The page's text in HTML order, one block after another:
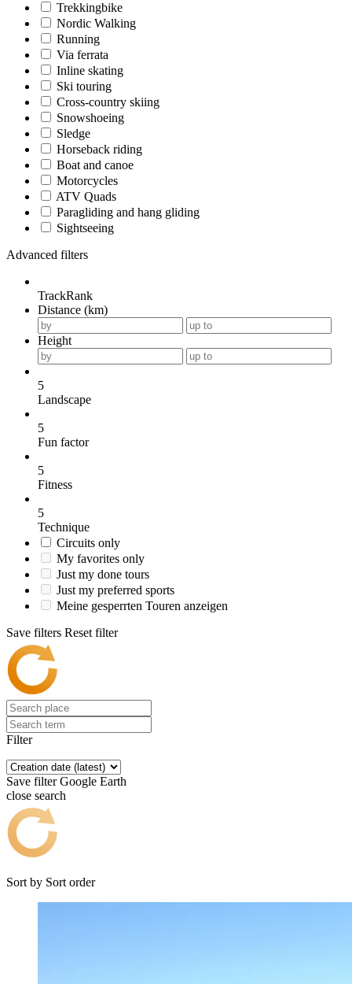
Trekkingbike
Nordic Walking
Running
Via ferrata
Inline skating
Ski touring
Cross-country skiing
Snowshoeing
Sledge
Horseback riding
Boat and canoe
Motorcycles
ATV Quads
Paragliding and hang gliding
Sightseeing
Advanced filters
TrackRank
Distance (km)
Height
5
Landscape
5
Fun factor
5
Fitness
5
Technique
Circuits only
My favorites only
Just my done tours
Just my preferred sports
Meine gesperrten Touren anzeigen
Save filters Reset filter
Filter
Save filter Google Earth
close search
Sort by Sort order